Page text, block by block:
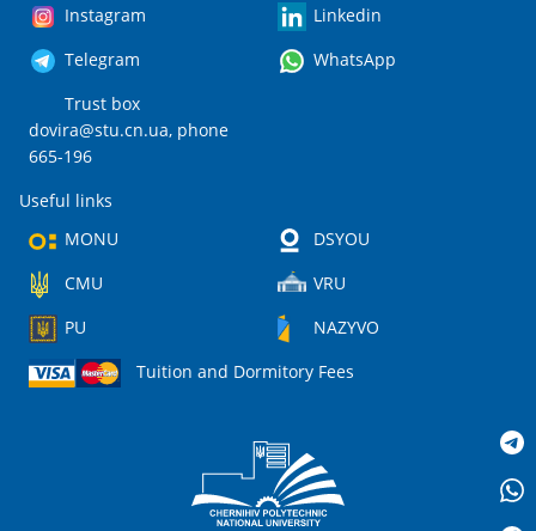
Instagram
Linkedin
Telegram
WhatsApp
Trust box
dovira@stu.cn.ua, phone
665-196
Useful links
MONU
DSYOU
CMU
VRU
PU
NAZYVO
Tuition and Dormitory Fees